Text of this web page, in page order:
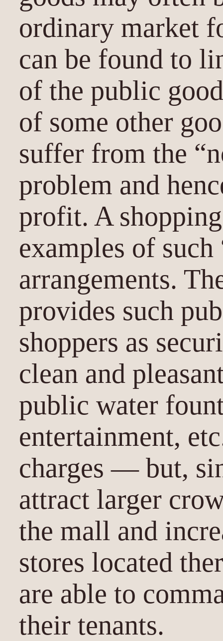
ordinary market
can be found to
of the public
of some other
suffer from the
problem and
profit. A
examples of such
arrangements.
provides such
shoppers as
clean and
public water
entertainment,
charges — but,
attract larger
the mall and
stores located
are able to
their tenants.